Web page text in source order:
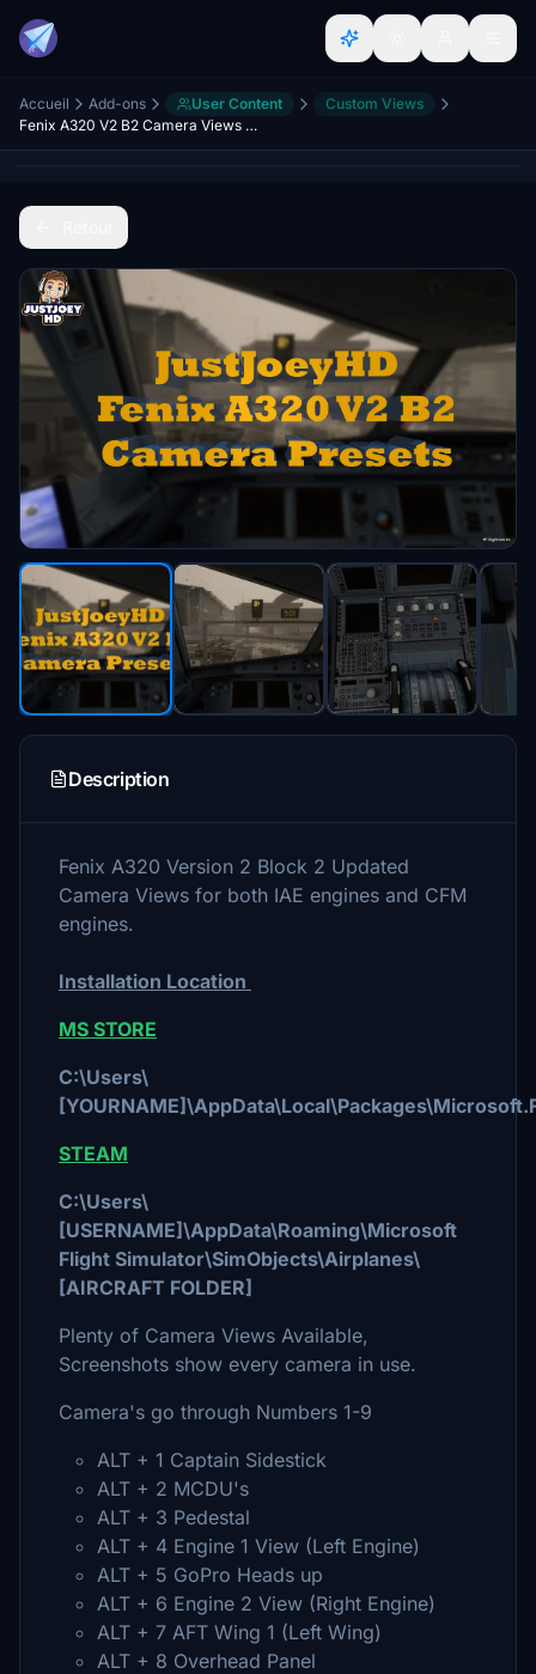
Accueil Add-ons User Content
Custom Views
Fenix A320 V2 B2 Camera Views IAE's & CFM's
Description
Fenix A320 Version 2 Block 2 Updated
Camera Views for both IAE engines and CFM
engines.
Installation Location
MS STORE
C:\Users\
STEAM
C:\Users\
[USERNAME]\AppData\Roaming\Microsoft
Flight Simulator\SimObjects\Airplanes\
[AIRCRAFT FOLDER]
Plenty of Camera Views Available,
Screenshots show every camera in use.
Camera's go through Numbers 1-9
ALT + 1 Captain Sidestick
ALT + 2 MCDU's
ALT + 3 Pedestal
ALT + 4 Engine 1 View (Left Engine)
ALT + 5 GoPro Heads up
ALT + 6 Engine 2 View (Right Engine)
ALT + 7 AFT Wing 1 (Left Wing)
ALT + 8 Overhead Panel